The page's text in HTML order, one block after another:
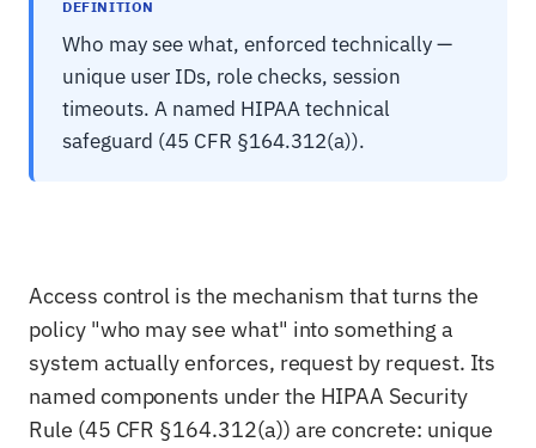
DEFINITION
Who may see what, enforced technically —
unique user IDs, role checks, session
timeouts. A named HIPAA technical
safeguard (45 CFR §164.312(a)).
Access control is the mechanism that turns the
policy "who may see what" into something a
system actually enforces, request by request. Its
named components under the HIPAA Security
Rule (45 CFR §164.312(a)) are concrete: unique